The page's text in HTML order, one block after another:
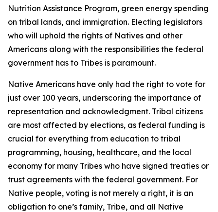
Nutrition Assistance Program, green energy spending
on tribal lands, and immigration. Electing legislators
who will uphold the rights of Natives and other
Americans along with the responsibilities the federal
government has to Tribes is paramount.
Native Americans have only had the right to vote for
just over 100 years, underscoring the importance of
representation and acknowledgment. Tribal citizens
are most affected by elections, as federal funding is
crucial for everything from education to tribal
programming, housing, healthcare, and the local
economy for many Tribes who have signed treaties or
trust agreements with the federal government. For
Native people, voting is not merely a right, it is an
obligation to one’s family, Tribe, and all Native